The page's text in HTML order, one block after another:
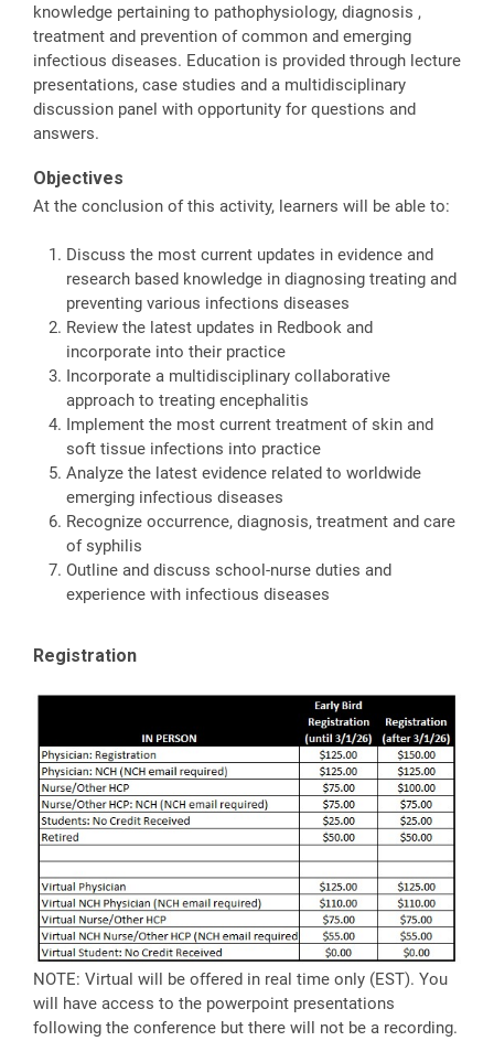
knowledge pertaining to pathophysiology, diagnosis ,
treatment and prevention of common and emerging
infectious diseases. Education is provided through lecture
presentations, case studies and a multidisciplinary
discussion panel with opportunity for questions and
answers.
Objectives
At the conclusion of this activity, learners will be able to:
Discuss the most current updates in evidence and
research based knowledge in diagnosing treating and
preventing various infections diseases
Review the latest updates in Redbook and
incorporate into their practice
Incorporate a multidisciplinary collaborative
approach to treating encephalitis
Implement the most current treatment of skin and
soft tissue infections into practice
Analyze the latest evidence related to worldwide
emerging infectious diseases
Recognize occurrence, diagnosis, treatment and care
of syphilis
Outline and discuss school-nurse duties and
experience with infectious diseases
Registration
NOTE: Virtual will be offered in real time only (EST). You
will have access to the powerpoint presentations
following the conference but there will not be a recording.